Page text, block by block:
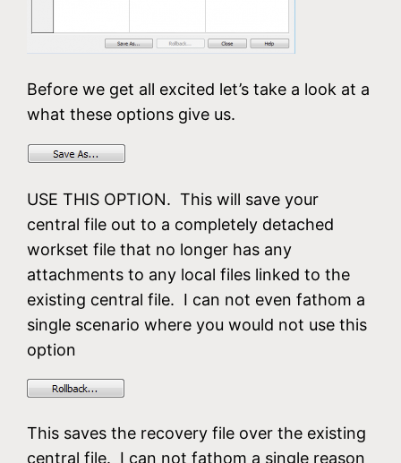
Before we get all excited let’s take a look at a
what these options give us.
USE THIS OPTION. This will save your
central file out to a completely detached
workset file that no longer has any
attachments to any local files linked to the
existing central file. I can not even fathom a
single scenario where you would not use this
option
This saves the recovery file over the existing
central file. I can not fathom a single reason